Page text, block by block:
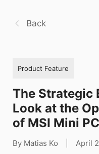
Back
Product Feature
The Strategic
Look at the
of MSI Mini
By Matias Ko April